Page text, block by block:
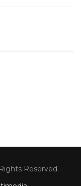
Reserved.